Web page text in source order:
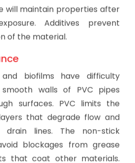
even sensitive environments.
trickling water are reduced.
pipe noises that keep
operation maintains a
for workers and
system should have water
conditions, PVC is less
damage from expanding